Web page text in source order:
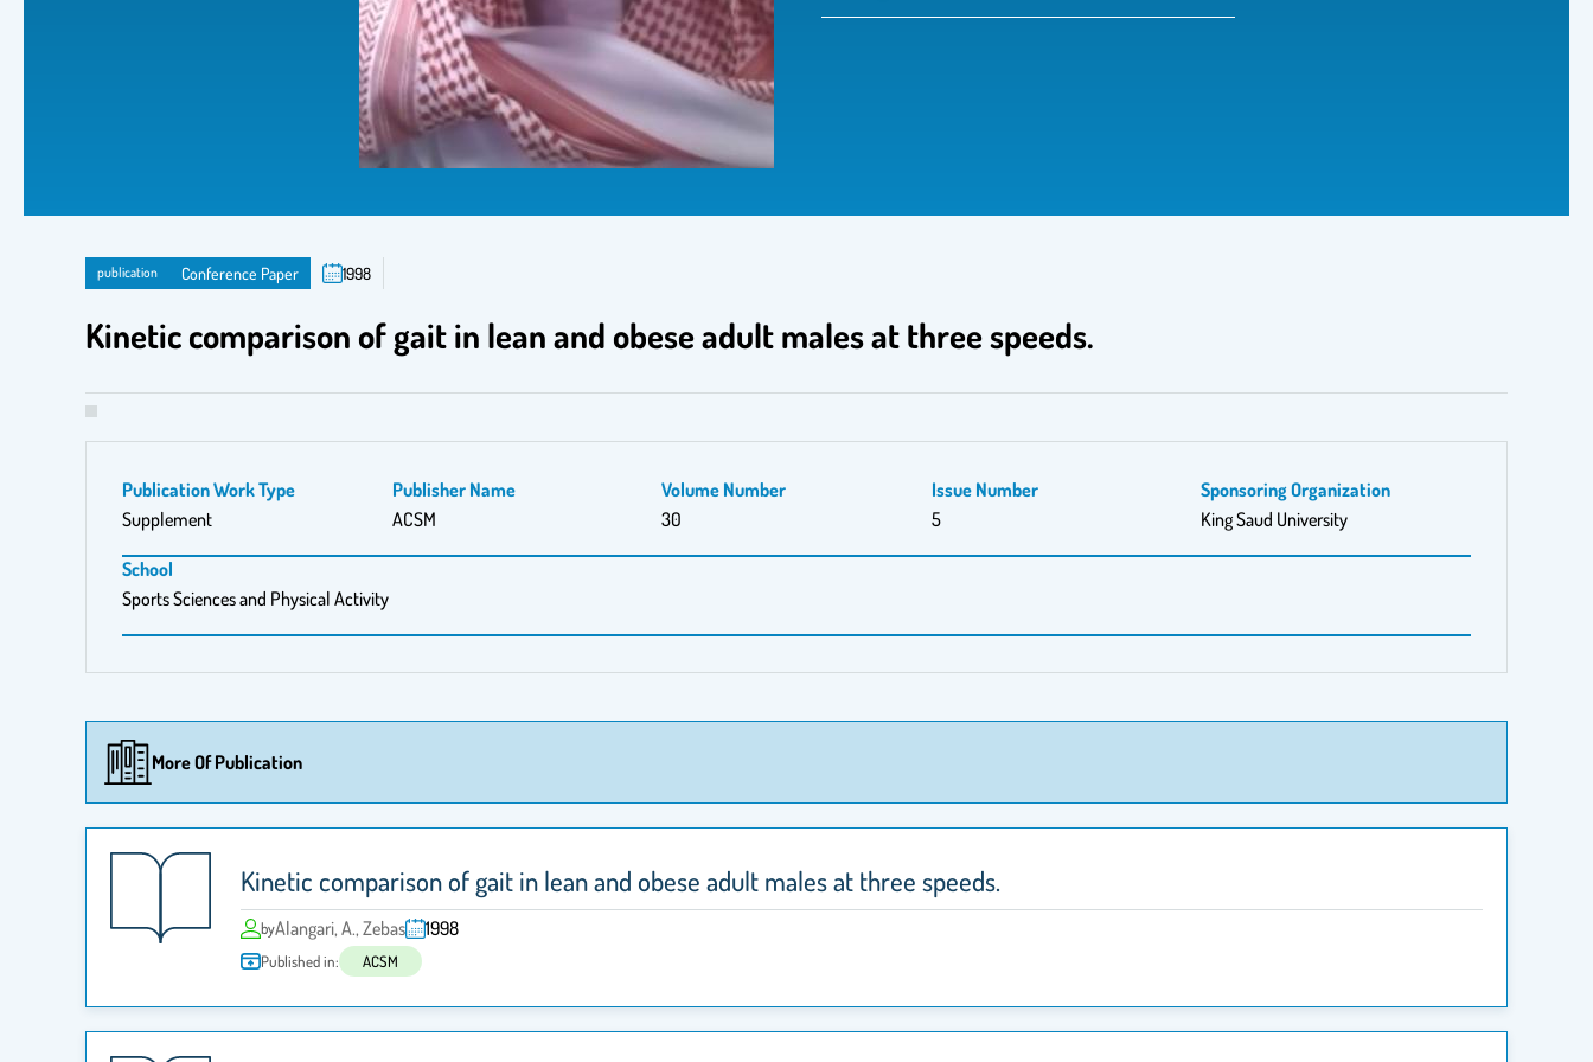
publication Conference Paper 1998
Kinetic comparison of gait in lean and obese adult males at three speeds.
Publication Work Type
Supplement
Publisher Name
ACSM
Volume Number
30
Issue Number
5
Sponsoring Organization
King Saud University
School
Sports Sciences and Physical Activity
More Of Publication
Kinetic comparison of gait in lean and obese adult males at three speeds.
byAlangari, A., Zebas 1998
Published in: ACSM